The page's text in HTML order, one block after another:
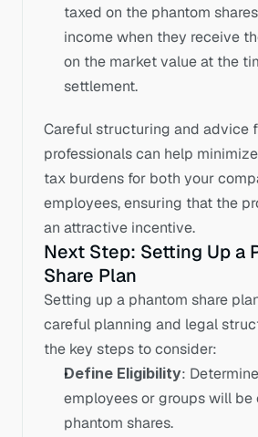
taxed on the phantom
income when they receive
on the market value at the
settlement.
Careful structuring and advice
professionals can help
tax burdens for both your
employees, ensuring that the
an attractive incentive.
Next Step: Setting Up a
Share Plan
Setting up a phantom share
careful planning and legal
the key steps to consider:
Define Eligibility:
employees or groups will
phantom shares.